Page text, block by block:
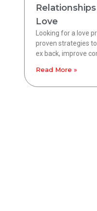
Love
Looking for a love
proven strategies
ex back, improve
Read More »